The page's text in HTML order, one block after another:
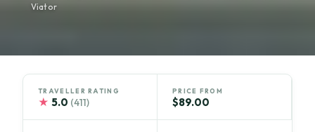
Viator
TRAVELLER RATING
★ 5.0 (411)
PRICE FROM
$89.00